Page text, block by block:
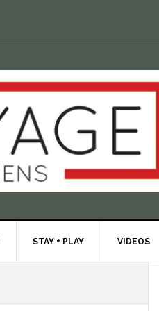
STAY + PLAY VIDEOS